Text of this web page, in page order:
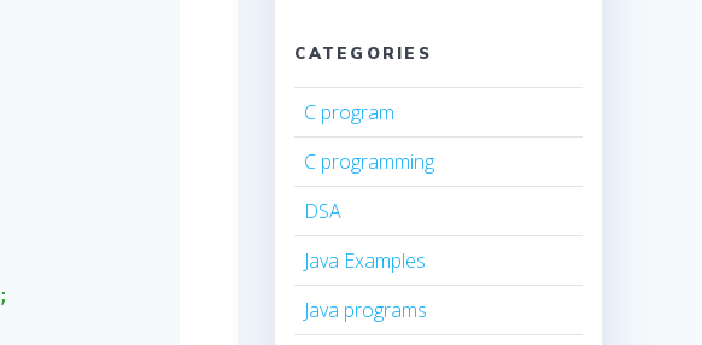
;
CATEGORIES
C program
C programming
DSA
Java Examples
Java programs